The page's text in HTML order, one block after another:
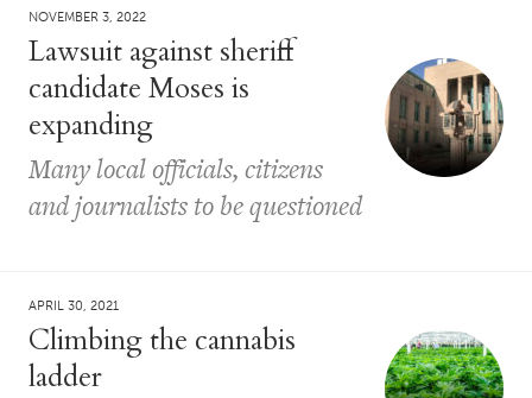
NOVEMBER 3, 2022
Lawsuit against sheriff
candidate Moses is
expanding
Many local officials, citizens
and journalists to be questioned
APRIL 30, 2021
Climbing the cannabis
ladder